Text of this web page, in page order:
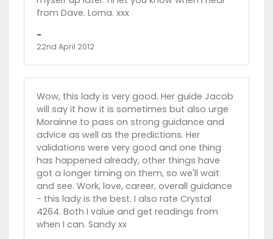
from Dave. Lorna. xxx
-
22nd April 2012
Wow, this lady is very good. Her guide Jacob
will say it how it is sometimes but also urge
Morainne to pass on strong guidance and
advice as well as the predictions. Her
validations were very good and one thing
has happened already, other things have
got a longer timing on them, so we'll wait
and see. Work, love, career, overall guidance
- this lady is the best. I also rate Crystal
4264. Both I value and get readings from
when I can. Sandy xx